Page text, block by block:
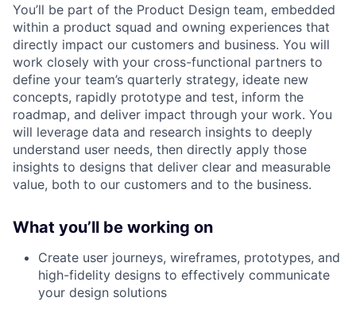
You’ll be part of the Product Design team, embedded
within a product squad and owning experiences that
directly impact our customers and business. You will
work closely with your cross-functional partners to
define your team’s quarterly strategy, ideate new
concepts, rapidly prototype and test, inform the
roadmap, and deliver impact through your work. You
will leverage data and research insights to deeply
understand user needs, then directly apply those
insights to designs that deliver clear and measurable
value, both to our customers and to the business.
What you’ll be working on
Create user journeys, wireframes, prototypes, and
high-fidelity designs to effectively communicate
your design solutions